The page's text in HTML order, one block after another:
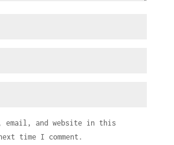
email, and website in this
time I comment.